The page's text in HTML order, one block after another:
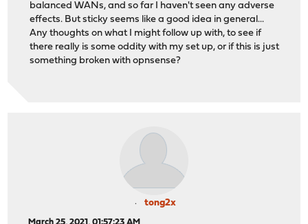
balanced WANs, and so far I haven't seen any adverse
effects. But sticky seems like a good idea in general...
Any thoughts on what I might follow up with, to see if
there really is some oddity with my set up, or if this is just
something broken with opnsense?
tong2x